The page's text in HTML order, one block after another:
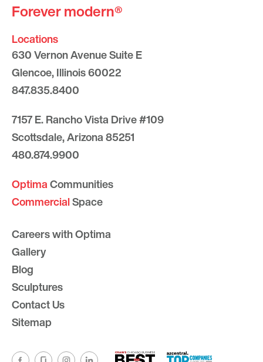
Forever modern®
Locations
630 Vernon Avenue Suite E
Glencoe, Illinois 60022
847.835.8400
7157 E. Rancho Vista Drive #109
Scottsdale, Arizona 85251
480.874.9900
OptimaCommunities
CommercialSpace
Careers with Optima
Gallery
Blog
Sculptures
Contact Us
Sitemap